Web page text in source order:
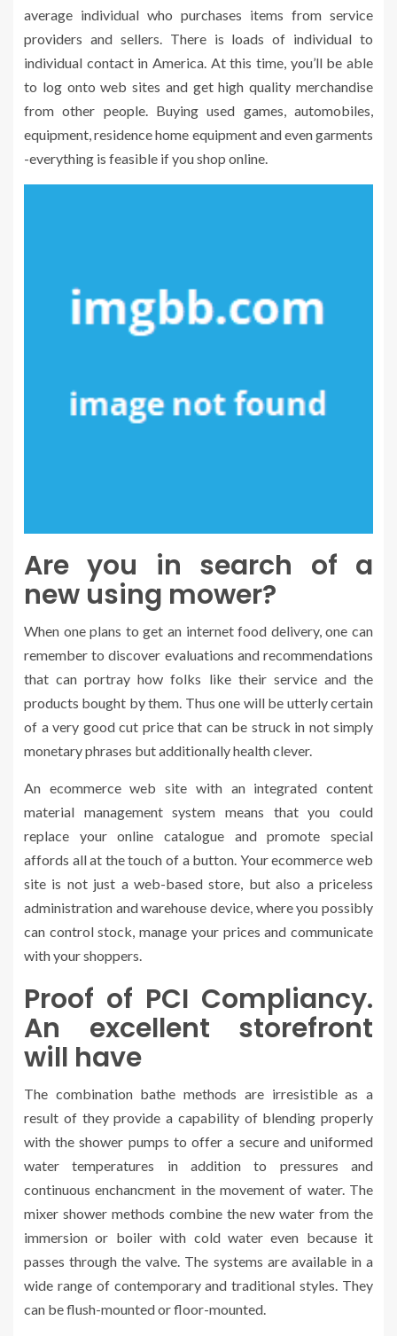
average individual who purchases items from service
providers and sellers. There is loads of individual to
individual contact in America. At this time, you’ll be able
to log onto web sites and get high quality merchandise
from other people. Buying used games, automobiles,
equipment, residence home equipment and even garments
-everything is feasible if you shop online.
Are you in search of a
new using mower?
When one plans to get an internet food delivery, one can
remember to discover evaluations and recommendations
that can portray how folks like their service and the
products bought by them. Thus one will be utterly certain
of a very good cut price that can be struck in not simply
monetary phrases but additionally health clever.
An ecommerce web site with an integrated content
material management system means that you could
replace your online catalogue and promote special
affords all at the touch of a button. Your ecommerce web
site is not just a web-based store, but also a priceless
administration and warehouse device, where you possibly
can control stock, manage your prices and communicate
with your shoppers.
Proof of PCI Compliancy.
An excellent storefront
will have
The combination bathe methods are irresistible as a
result of they provide a capability of blending properly
with the shower pumps to offer a secure and uniformed
water temperatures in addition to pressures and
continuous enchancment in the movement of water. The
mixer shower methods combine the new water from the
immersion or boiler with cold water even because it
passes through the valve. The systems are available in a
wide range of contemporary and traditional styles. They
can be flush-mounted or floor-mounted.